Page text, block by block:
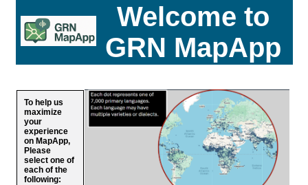
Welcome to
GRN MapApp
To help us
maximize
your
experience
on MapApp,
Please
select one of
each of the
following: